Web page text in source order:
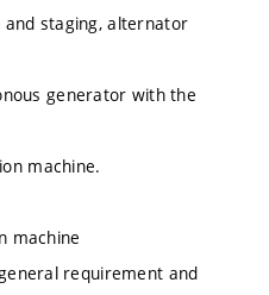
staging, alternator
generator with the
machine.
machine
requirement and